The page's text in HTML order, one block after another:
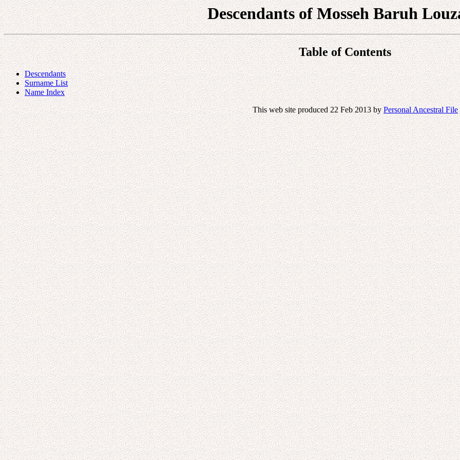
Descendants of Mosseh Baruh
Table of Contents
Descendants
Surname List
Name Index
This web site produced 22 Feb 2013 byPersonal Ancestral File